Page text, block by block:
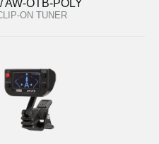
AW-OTB-POLY
ON TUNER